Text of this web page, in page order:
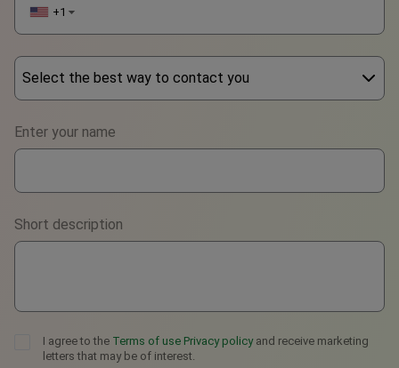
+1 ▼
Select the best way to contact you
WhatsApp
Viber
Telegram
Enter your name
Short description
I agree to the Terms of use Privacy policy and receive marketing
letters that may be of interest.